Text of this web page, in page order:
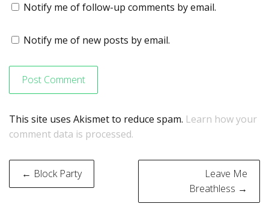
Notify me of follow-up comments by email.
Notify me of new posts by email.
This site uses Akismet to reduce spam. Learn how your
comment data is processed.
Post
navigation
← Block Party
Leave Me
Breathless →